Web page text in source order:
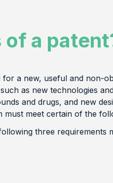
of a
a new, useful and non-
as new technologies
and drugs, and new
must meet certain of the
three requirements